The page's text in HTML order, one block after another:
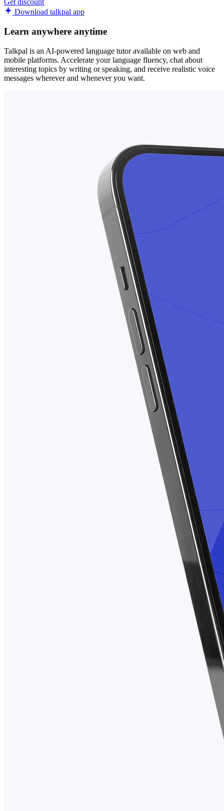
Get discount
Download talkpal app
Learn anywhere anytime
Talkpal is an AI-powered language tutor available on web and
mobile platforms. Accelerate your language fluency, chat about
interesting topics by writing or speaking, and receive realistic voice
messages wherever and whenever you want.